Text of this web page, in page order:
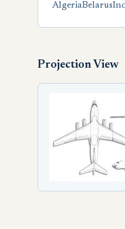
AlgeriaBelarus
Projection View